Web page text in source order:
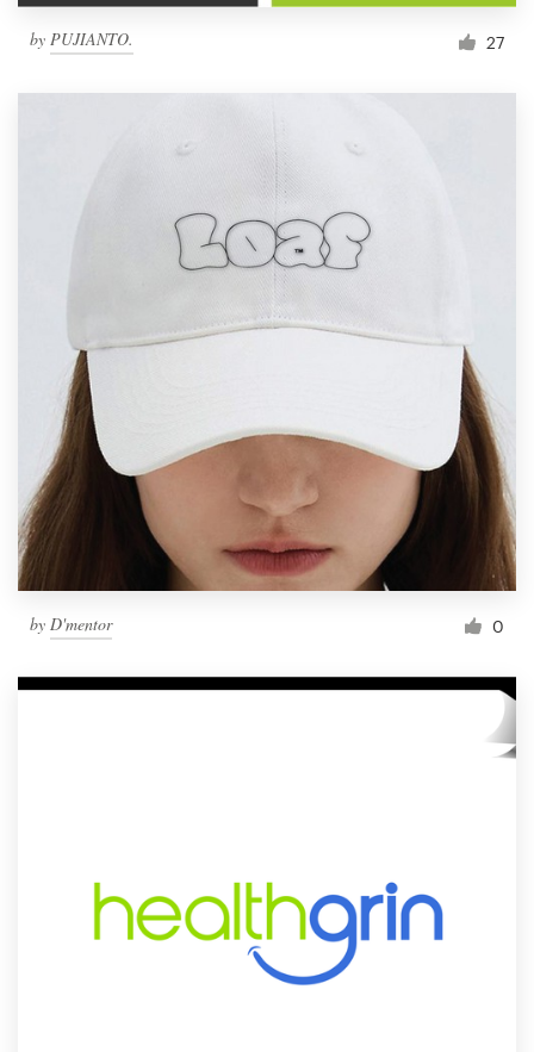
by PUJIANTO. 27
by D'mentor 0